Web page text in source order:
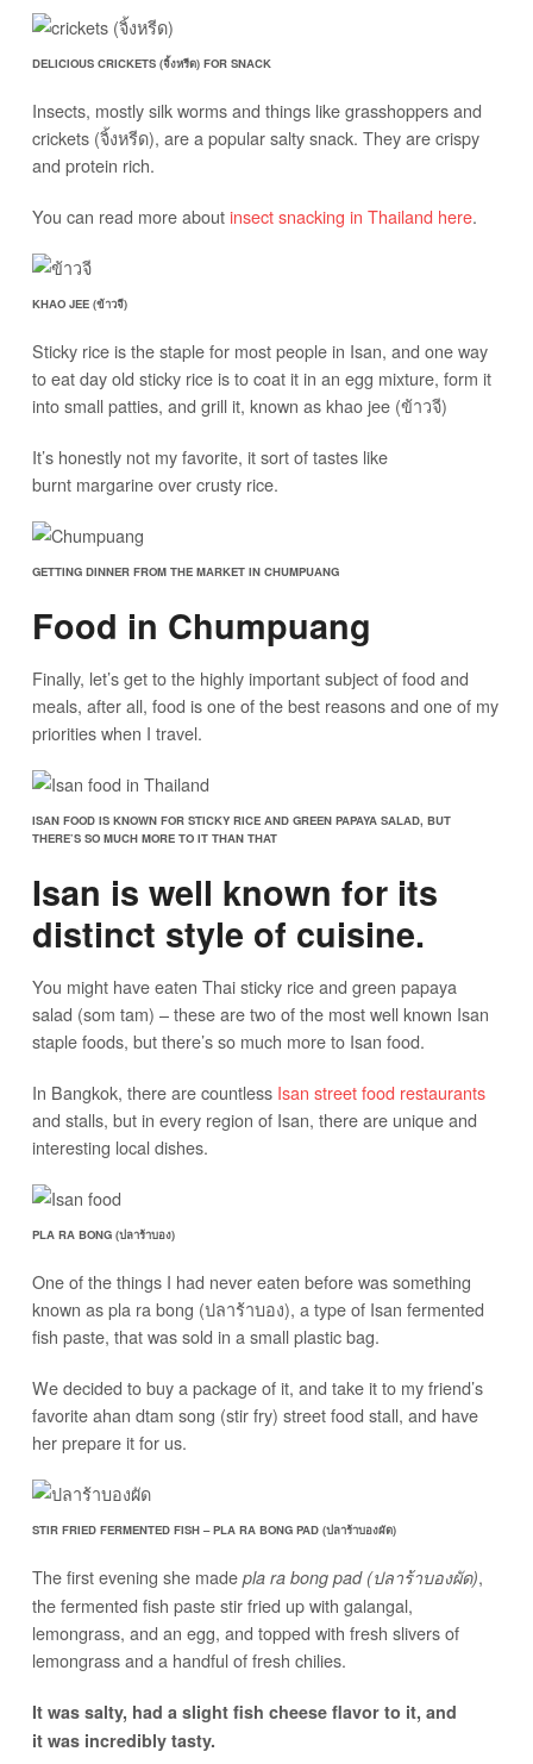
DELICIOUS CRICKETS (จิ้งหรีด) FOR SNACK
Insects, mostly silk worms and things like grasshoppers and
crickets (จิ้งหรีด), are a popular salty snack. They are crispy
and protein rich.
You can read more aboutinsect snacking in Thailand here.
KHAO JEE (ข้าวจี)
Sticky rice is the staple for most people in Isan, and one way
to eat day old sticky rice is to coat it in an egg mixture, form it
into small patties, and grill it, known as khao jee (ข้าวจี)
It’s honestly not my favorite, it sort of tastes like
burnt margarine over crusty rice.
GETTING DINNER FROM THE MARKET IN CHUMPUANG
Food in Chumpuang
Finally, let’s get to the highly important subject of food and
meals, after all, food is one of the best reasons and one of my
priorities when I travel.
ISAN FOOD IS KNOWN FOR STICKY RICE AND GREEN PAPAYA SALAD, BUT
THERE’S SO MUCH MORE TO IT THAN THAT
Isan is well known for its
distinct style of cuisine.
You might have eaten Thai sticky rice and green papaya
salad (som tam) – these are two of the most well known Isan
staple foods, but there’s so much more to Isan food.
In Bangkok, there are countless Isan street food restaurants
and stalls, but in every region of Isan, there are unique and
interesting local dishes.
PLA RA BONG (ปลาร้าบอง)
One of the things I had never eaten before was something
known as pla ra bong (ปลาร้าบอง), a type of Isan fermented
fish paste, that was sold in a small plastic bag.
We decided to buy a package of it, and take it to my friend’s
favorite ahan dtam song (stir fry) street food stall, and have
her prepare it for us.
STIR FRIED FERMENTED FISH – PLA RA BONG PAD (ปลาร้าบองผัด)
The first evening she made pla ra bong pad (ปลาร้าบองผัด),
the fermented fish paste stir fried up with galangal,
lemongrass, and an egg, and topped with fresh slivers of
lemongrass and a handful of fresh chilies.
It was salty, had a slight fish cheese flavor to it, and
it was incredibly tasty.